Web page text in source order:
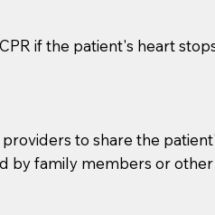
if the patient's heart
to share the
by family members or